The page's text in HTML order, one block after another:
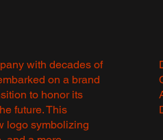
with decades of
on a brand
to honor its
future. This
logo symbolizing